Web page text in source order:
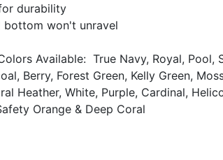
durability
bottom won't unravel
Available: True Navy, Royal, Pool,
Berry, Forest Green, Kelly Green,
Heather, White, Purple, Cardinal,
Orange & Deep Coral